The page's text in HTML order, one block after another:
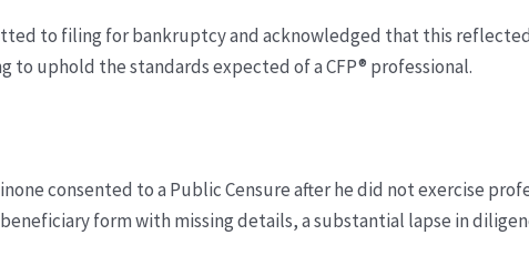
to filing for bankruptcy and acknowledged that this
to uphold the standards expected of a CFP® professional.
consented to a Public Censure after he did not exercise
form with missing details, a substantial lapse in